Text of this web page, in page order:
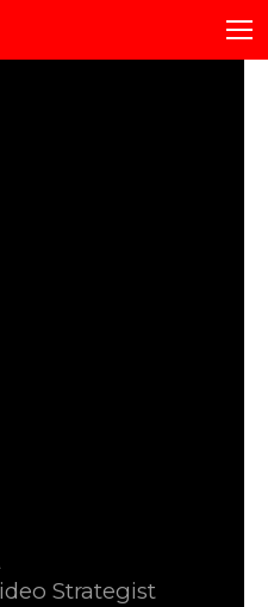
Strategist